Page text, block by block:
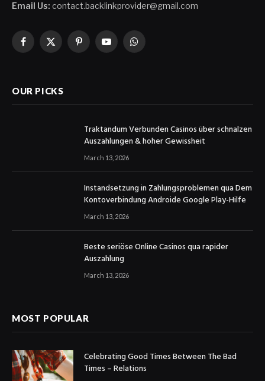
Email Us: contact.backlinkprovider@gmail.com
Facebook
X
PinterestYouTubeWhatsApp
OUR PICKS
Traktandum Verbunden Casinos über schnalzen
Auszahlungen & hoher Gewissheit
March 13, 2026
Instandsetzung in Zahlungsproblemen qua Dem
Kontoverbindung Androide Google Play-Hilfe
March 13, 2026
Beste seriöse Online Casinos qua rapider
Auszahlung
March 13, 2026
MOST POPULAR
Celebrating Good Times Between The Bad
Times – Relations